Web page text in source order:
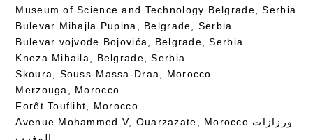
Museum of Science and Technology Belgrade, Serbia
Bulevar Mihajla Pupina, Belgrade, Serbia
Bulevar vojvode Bojovića, Belgrade, Serbia
Kneza Mihaila, Belgrade, Serbia
Skoura, Souss-Massa-Draa, Morocco
Merzouga, Morocco
Forêt Toufliht, Morocco
Avenue Mohammed V, Ouarzazate, Morocco ورزازات